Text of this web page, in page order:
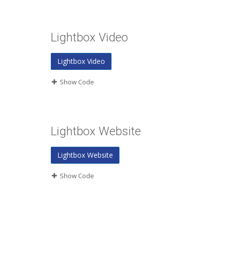
Lightbox Video
Lightbox Video
Show Code
Lightbox Website
Lightbox Website
Show Code